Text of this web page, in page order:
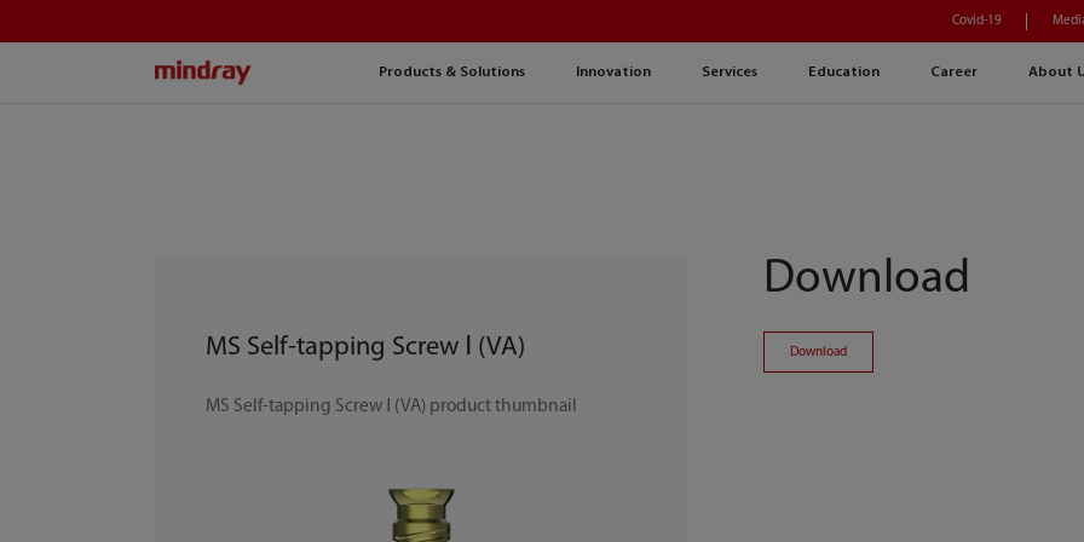
Products & Solutions Innovation Services Education Career About
Covid-19
MS Self-tapping Screw Ⅰ (VA)
MS Self-tapping Screw Ⅰ (VA) product thumbnail
Download
Download